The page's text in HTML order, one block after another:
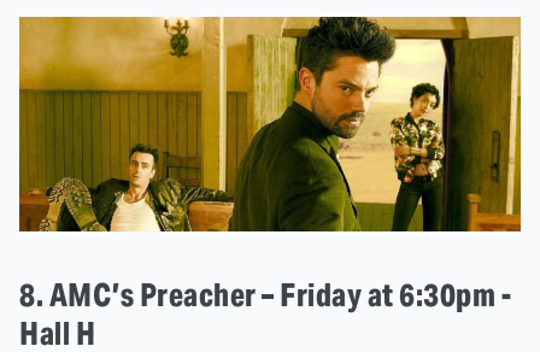
8. AMC’s Preacher – Friday at 6:30pm -
Hall H